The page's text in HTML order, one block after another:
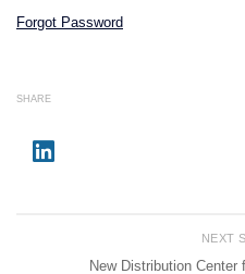
Forgot Password
SHARE
NEXT
New Distribution